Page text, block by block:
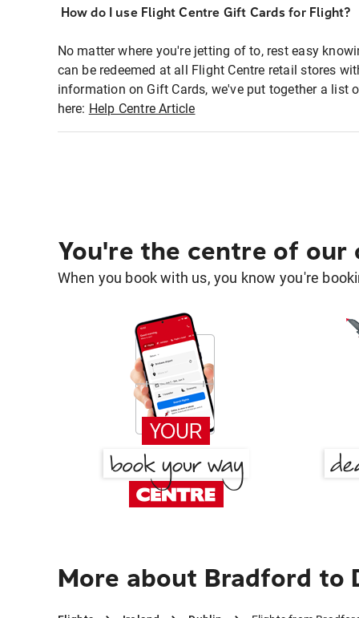
How do I use Flight Centre Gift Cards for Flight?
No matter where you're jetting of to, rest easy
can be redeemed at all Flight Centre retail stores
information on Gift Cards, we've put together a list
here: Help Centre Article
You're the centre of our
When you book with us, you know you're
More about Bradford to